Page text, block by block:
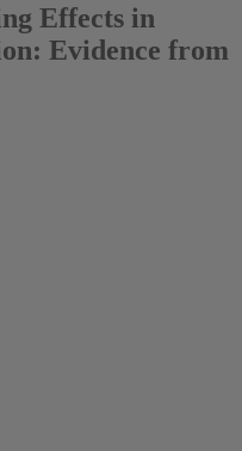
Effects in
Evidence from